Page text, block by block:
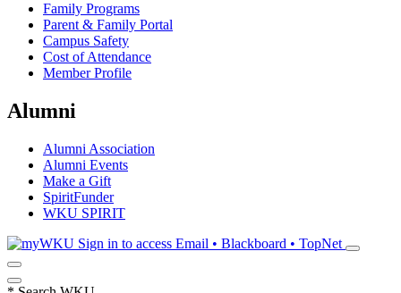
Family Programs
Parent & Family Portal
Campus Safety
Cost of Attendance
Member Profile
Alumni
Alumni Association
Alumni Events
Make a Gift
SpiritFunder
WKU SPIRIT
Sign in to access Email • Blackboard • TopNet